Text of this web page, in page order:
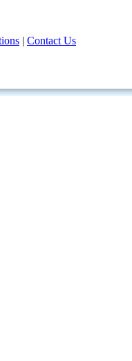
| Contact Us